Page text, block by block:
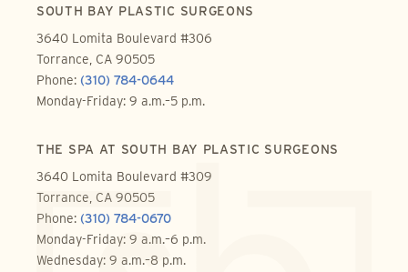
SOUTH BAY PLASTIC SURGEONS
3640 Lomita Boulevard #306
Torrance, CA 90505
Phone: (310) 784-0644
Monday-Friday: 9 a.m.–5 p.m.
THE SPA AT SOUTH BAY PLASTIC SURGEONS
3640 Lomita Boulevard #309
Torrance, CA 90505
Phone: (310) 784-0670
Monday-Friday: 9 a.m.–6 p.m.
Wednesday: 9 a.m.–8 p.m.